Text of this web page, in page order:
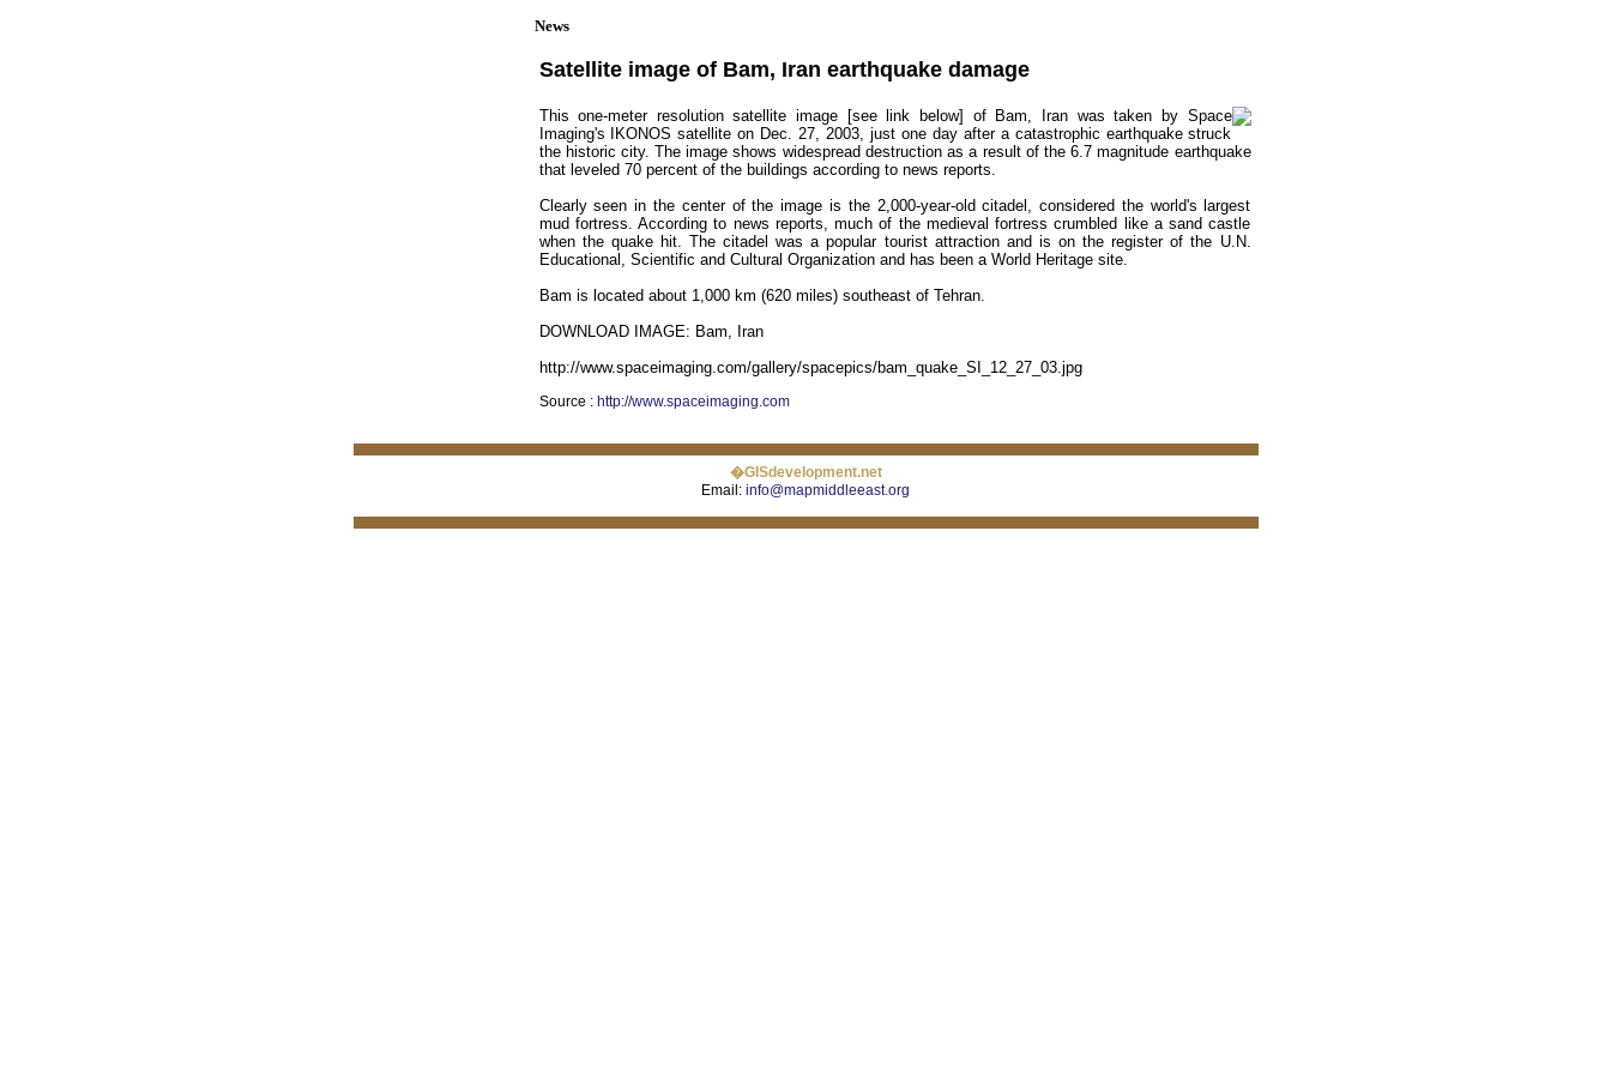
News
Satellite image of Bam, Iran earthquake damage
This one-meter resolution satellite image [see link below] of Bam, Iran was taken by Space
Imaging's IKONOS satellite on Dec. 27, 2003, just one day after a catastrophic earthquake struck
the historic city. The image shows widespread destruction as a result of the 6.7 magnitude earthquake
that leveled 70 percent of the buildings according to news reports.
Clearly seen in the center of the image is the 2,000-year-old citadel, considered the world's largest
mud fortress. According to news reports, much of the medieval fortress crumbled like a sand castle
when the quake hit. The citadel was a popular tourist attraction and is on the register of the U.N.
Educational, Scientific and Cultural Organization and has been a World Heritage site.
Bam is located about 1,000 km (620 miles) southeast of Tehran.
DOWNLOAD IMAGE: Bam, Iran
http://www.spaceimaging.com/gallery/spacepics/bam_quake_SI_12_27_03.jpg
Source : http://www.spaceimaging.com
�GISdevelopment.net
Email: info@mapmiddleeast.org